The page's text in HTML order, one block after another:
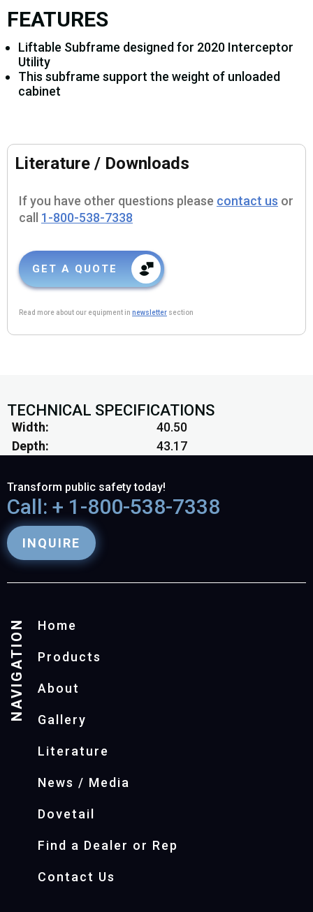
FEATURES
Liftable Subframe designed for 2020 Interceptor
Utility
This subframe support the weight of unloaded
cabinet
Literature / Downloads
If you have other questions please contact us or
call 1-800-538-7338
GET A QUOTE
Read more about our equipment in newsletter section
TECHNICAL SPECIFICATIONS
Width
40.50
Depth
43.17
Transform public safety today!
Call: + 1-800-538-7338
INQUIRE
NAVIGATION Home
Products
About
Gallery
Literature
News / Media
Dovetail
Find a Dealer or Rep
Contact Us